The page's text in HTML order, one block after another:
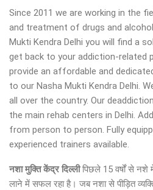
Since 2011 we are working in the
and treatment of drugs and
Mukti Kendra Delhi you will find a
get back to your addiction-related
provide an affordable and
to our Nasha Mukti Kendra Delhi.
all over the country. Our
the main rehab centers in Delhi.
from person to person. Fully
experienced trainers available.
नशा मुक्ति केंद्रदिल्लीपिछले 15 वर्षों से नशे
लाने में सफल रहा है। जब नशा से पीड़ित